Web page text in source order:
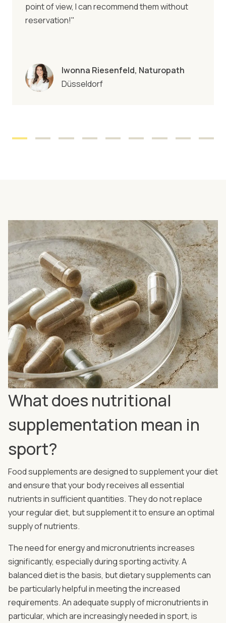
point of view, I can recommend them without
reservation!"
Iwonna Riesenfeld, Naturopath
Düsseldorf
What does nutritional
supplementation mean in
sport?
Food supplements are designed to supplement your diet
and ensure that your body receives all essential
nutrients in sufficient quantities. They do not replace
your regular diet, but supplement it to ensure an optimal
supply of nutrients.
The need for energy and micronutrients increases
significantly, especially during sporting activity. A
balanced diet is the basis, but dietary supplements can
be particularly helpful in meeting the increased
requirements. An adequate supply of micronutrients in
particular, which are increasingly needed in sport, is